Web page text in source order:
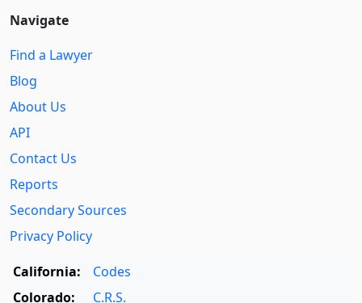
Navigate
Find a Lawyer
Blog
About Us
API
Contact Us
Reports
Secondary Sources
Privacy Policy
California:
Codes
Colorado:
C.R.S.